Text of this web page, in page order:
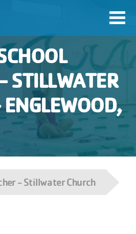
STILLWATER
- Stillwater Church